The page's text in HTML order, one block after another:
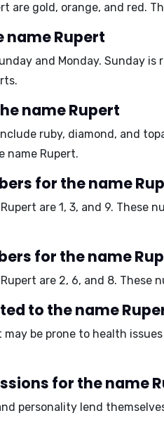
are gold, orange, and red.
name Rupert
and Monday. Sunday is
name Rupert
ruby, diamond, and
name Rupert.
for the name
are 1, 3, and 9. These
for the name
are 2, 6, and 8. These
to the name
may be prone to health
for the name
personality lend